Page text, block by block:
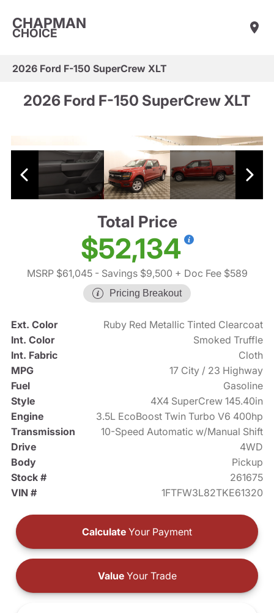
CHAPMAN
CHOICE
2026 Ford F-150 SuperCrew XLT
2026 Ford F-150 SuperCrew XLT
Total Price
$52,134
MSRP $61,045- Savings $9,500 + Doc Fee $589
Pricing Breakout
Ext. Color
Ruby Red Metallic Tinted Clearcoat
Int. Color
Smoked Truffle
Int. Fabric
Cloth
MPG
17 City / 23 Highway
Fuel
Gasoline
Style
4X4 SuperCrew 145.40in
Engine
3.5L EcoBoost Twin Turbo V6 400hp
Transmission
10-Speed Automatic w/Manual Shift
Drive
4WD
Body
Pickup
Stock #
261675
VIN #
1FTFW3L82TKE61320
Calculate Your Payment
ValueYour Trade